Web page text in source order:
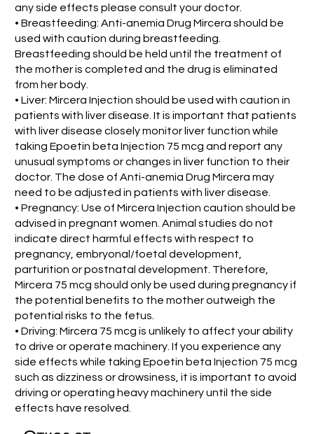
any side effects please consult your doctor.
• Breastfeeding: Anti-anemia Drug Mircera should be
used with caution during breastfeeding.
Breastfeeding should be held until the treatment of
the mother is completed and the drug is eliminated
from her body.
• Liver: Mircera Injection should be used with caution in
patients with liver disease. It is important that patients
with liver disease closely monitor liver function while
taking Epoetin beta Injection 75 mcg and report any
unusual symptoms or changes in liver function to their
doctor. The dose of Anti-anemia Drug Mircera may
need to be adjusted in patients with liver disease.
• Pregnancy: Use of Mircera Injection caution should be
advised in pregnant women. Animal studies do not
indicate direct harmful effects with respect to
pregnancy, embryonal/foetal development,
parturition or postnatal development. Therefore,
Mircera 75 mcg should only be used during pregnancy if
the potential benefits to the mother outweigh the
potential risks to the fetus.
• Driving: Mircera 75 mcg is unlikely to affect your ability
to drive or operate machinery. If you experience any
side effects while taking Epoetin beta Injection 75 mcg
such as dizziness or drowsiness, it is important to avoid
driving or operating heavy machinery until the side
effects have resolved.